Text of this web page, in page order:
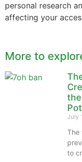
personal research
affecting your
More to
July
The
to